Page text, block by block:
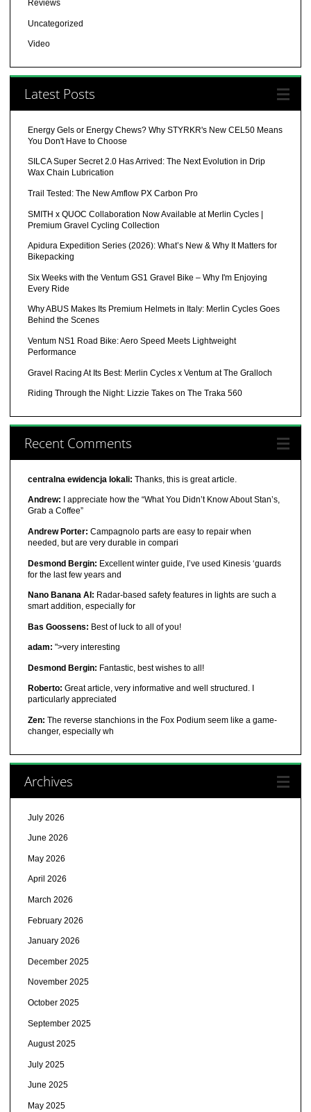
Reviews
Uncategorized
Video
Latest Posts
Energy Gels or Energy Chews? Why STYRKR's New CEL50 Means
You Don't Have to Choose
SILCA Super Secret 2.0 Has Arrived: The Next Evolution in Drip
Wax Chain Lubrication
Trail Tested: The New Amflow PX Carbon Pro
SMITH x QUOC Collaboration Now Available at Merlin Cycles |
Premium Gravel Cycling Collection
Apidura Expedition Series (2026): What’s New & Why It Matters for
Bikepacking
Six Weeks with the Ventum GS1 Gravel Bike – Why I'm Enjoying
Every Ride
Why ABUS Makes Its Premium Helmets in Italy: Merlin Cycles Goes
Behind the Scenes
Ventum NS1 Road Bike: Aero Speed Meets Lightweight
Performance
Gravel Racing At Its Best: Merlin Cycles x Ventum at The Gralloch
Riding Through the Night: Lizzie Takes on The Traka 560
Recent Comments
centralna ewidencja lokali: Thanks, this is great article.
Andrew: I appreciate how the “What You Didn’t Know About Stan’s,
Grab a Coffee”
Andrew Porter: Campagnolo parts are easy to repair when
needed, but are very durable in compari
Desmond Bergin: Excellent winter guide, I’ve used Kinesis ‘guards
for the last few years and
Nano Banana AI: Radar-based safety features in lights are such a
smart addition, especially for
Bas Goossens: Best of luck to all of you!
adam: ">very interesting
Desmond Bergin: Fantastic, best wishes to all!
Roberto: Great article, very informative and well structured. I
particularly appreciated
Zen: The reverse stanchions in the Fox Podium seem like a game-
changer, especially wh
Archives
July 2026
June 2026
May 2026
April 2026
March 2026
February 2026
January 2026
December 2025
November 2025
October 2025
September 2025
August 2025
July 2025
June 2025
May 2025